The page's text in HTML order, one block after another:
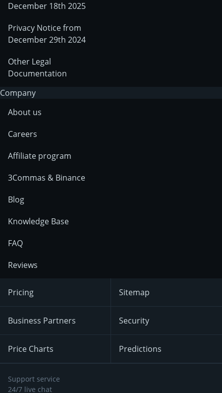
December 18th 2025
Privacy Notice from
December 29th 2024
Other Legal
Documentation
Company
About us
Careers
Affiliate program
3Commas & Binance
Blog
Knowledge Base
FAQ
Reviews
Pricing
Business Partners
Price Charts
Sitemap
Security
Predictions
Support service
24/7 live chat